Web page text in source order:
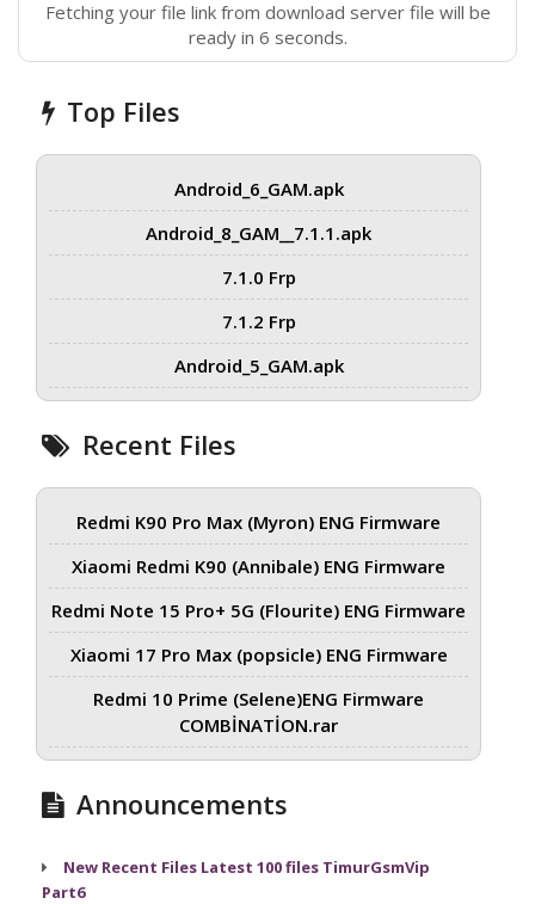
Fetching your file link from download server file will be
ready in 6 seconds.
Top Files
Android_6_GAM.apk
Android_8_GAM__7.1.1.apk
7.1.0 Frp
7.1.2 Frp
Android_5_GAM.apk
Recent Files
Redmi K90 Pro Max (Myron) ENG Firmware
Xiaomi Redmi K90 (Annibale) ENG Firmware
Redmi Note 15 Pro+ 5G (Flourite) ENG Firmware
Xiaomi 17 Pro Max (popsicle) ENG Firmware
Redmi 10 Prime (Selene)ENG Firmware
COMBİNATİON.rar
Announcements
New Recent Files Latest 100 files TimurGsmVip
Part6